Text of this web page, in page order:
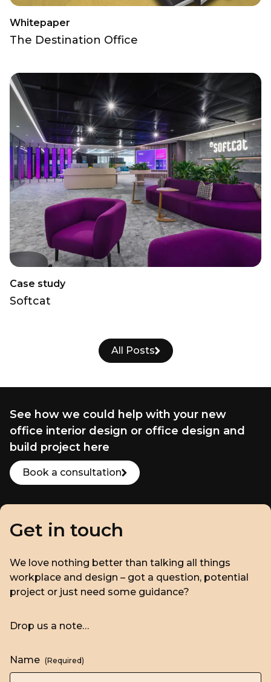
Whitepaper
The Destination Office
Case study
Softcat
All Posts
See how we could help with your new
office interior design or office design and
build project here
Book a consultation
Get in touch
We love nothing better than talking all things
workplace and design – got a question, potential
project or just need some guidance?
Drop us a note…
Name (Required)